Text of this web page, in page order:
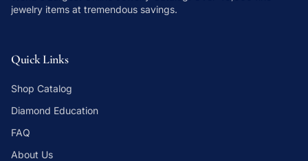
jewelry items at tremendous savings.
Quick Links
Shop Catalog
Diamond Education
FAQ
About Us